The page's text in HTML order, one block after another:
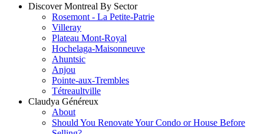
Discover Montreal By Sector
Rosemont - La Petite-Patrie
Villeray
Plateau Mont-Royal
Hochelaga-Maisonneuve
Ahuntsic
Anjou
Pointe-aux-Trembles
Tétreaultville
Claudya Généreux
About
Should You Renovate Your Condo or House Before